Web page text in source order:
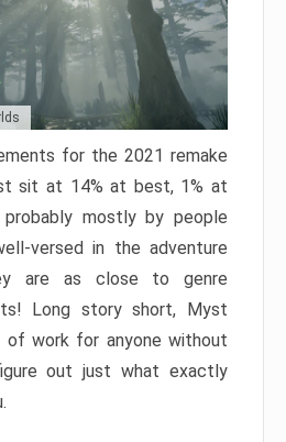
for the 2021 remake
sit at 14% at best, 1% at
mostly by people
versed in the adventure
are as close to genre
Long story short, Myst
of work for anyone without
out just what exactly